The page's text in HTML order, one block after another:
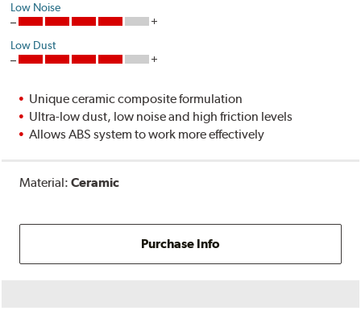
Low Noise
Low Dust
Unique ceramic composite formulation
Ultra-low dust, low noise and high friction levels
Allows ABS system to work more effectively
Material:Ceramic
Purchase Info